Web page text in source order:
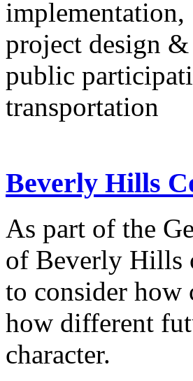
implementation,
project design &
public
transportation
Beverly Hills
As part of the
of Beverly Hills
to consider how
how different
character.